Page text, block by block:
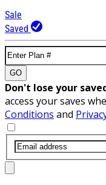
Sale
Saved
GO
Don't lose your
access your saves
Conditions and